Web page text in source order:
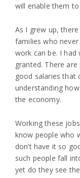
will enable them
As I grew up,
families who
work can be. I
granted. There
good salaries that
understanding
the economy.
Working these
know people who
don’t have it so
such people fall
yet do they see